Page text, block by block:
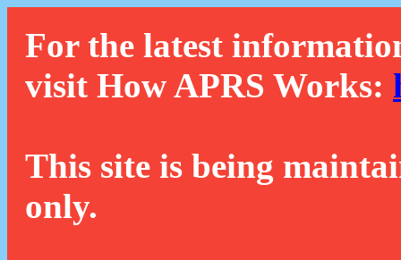
For the latest
visit How APRS Works:
This site is being
only.